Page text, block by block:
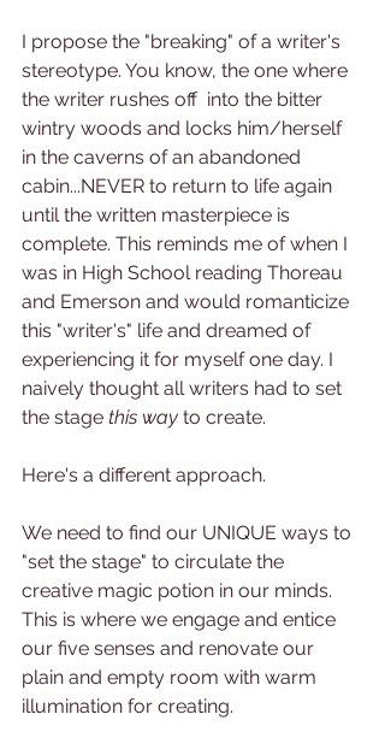
I propose the "breaking" of a writer's
stereotype. You know, the one where
the writer rushes off  into the bitter
wintry woods and locks him/herself
in the caverns of an abandoned
cabin...NEVER to return to life again
until the written masterpiece is
complete. This reminds me of when I
was in High School reading Thoreau
and Emerson and would romanticize
this "writer's" life and dreamed of
experiencing it for myself one day. I
naively thought all writers had to set
the stage this way to create.
Here's a different approach.
We need to find our UNIQUE ways to
"set the stage" to circulate the
creative magic potion in our minds.
This is where we engage and entice
our five senses and renovate our
plain and empty room with warm
illumination for creating.